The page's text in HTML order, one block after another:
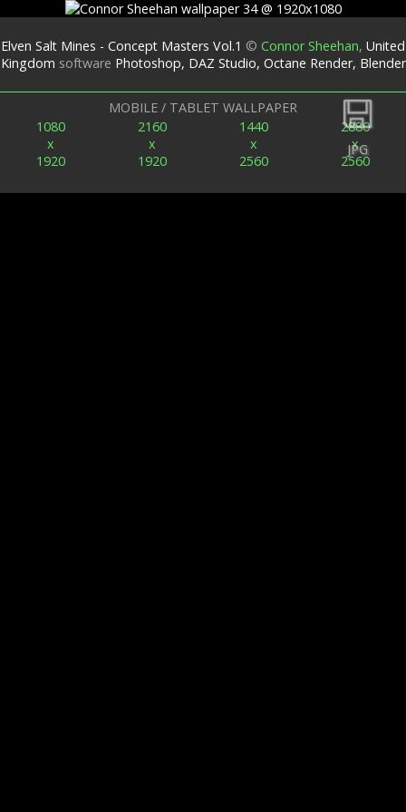
JPG
Back
Elven Salt Mines - Concept Masters Vol.1 © Connor Sheehan, United
Kingdom software Photoshop, DAZ Studio, Octane Render, Blender
MOBILE / TABLET WALLPAPER
1080
x
1920
2160
x
1920
1440
x
2560
2880
x
2560